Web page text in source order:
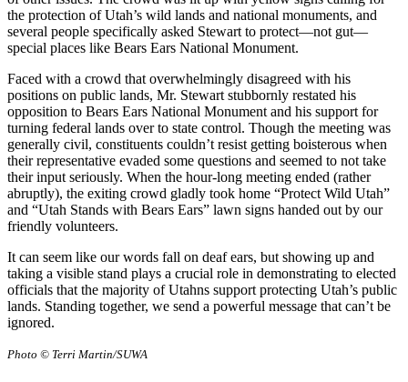
the protection of Utah’s wild lands and national monuments, and
several people specifically asked Stewart to protect—not gut—
special places like Bears Ears National Monument.
Faced with a crowd that overwhelmingly disagreed with his
positions on public lands, Mr. Stewart stubbornly restated his
opposition to Bears Ears National Monument and his support for
turning federal lands over to state control. Though the meeting was
generally civil, constituents couldn’t resist getting boisterous when
their representative evaded some questions and seemed to not take
their input seriously. When the hour-long meeting ended (rather
abruptly), the exiting crowd gladly took home “Protect Wild Utah”
and “Utah Stands with Bears Ears” lawn signs handed out by our
friendly volunteers.
It can seem like our words fall on deaf ears, but showing up and
taking a visible stand plays a crucial role in demonstrating to elected
officials that the majority of Utahns support protecting Utah’s public
lands. Standing together, we send a powerful message that can’t be
ignored.
Photo © Terri Martin/SUWA